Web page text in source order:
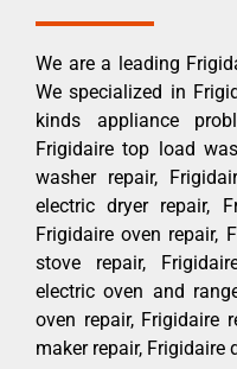
We are a leading
We specialized in
kinds appliance
Frigidaire top load
washer repair,
electric dryer repair,
Frigidaire oven repair,
stove repair,
electric oven and
oven repair, Frigidaire
maker repair, Frigidaire